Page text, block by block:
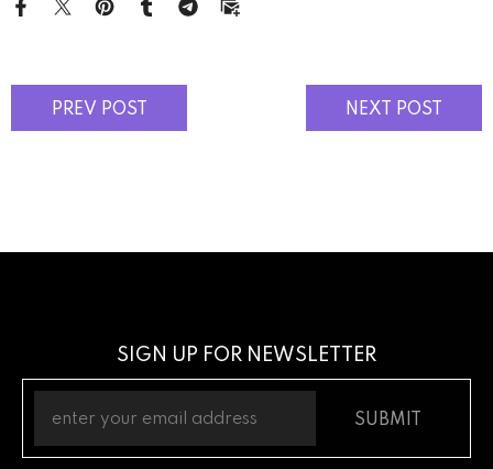
PREV POST NEXT POST
SIGN UP FOR NEWSLETTER
SUBMIT